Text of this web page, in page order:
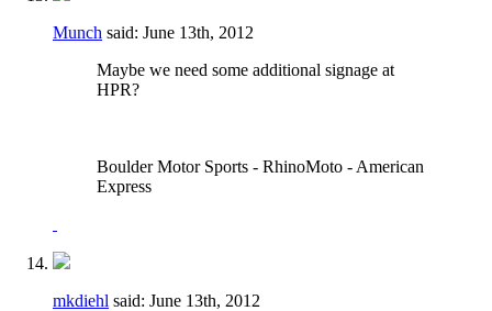
Munch said: June 13th, 2012
Maybe we need some additional signage at
HPR?
Boulder Motor Sports - RhinoMoto - American
Express
mkdiehl said: June 13th, 2012